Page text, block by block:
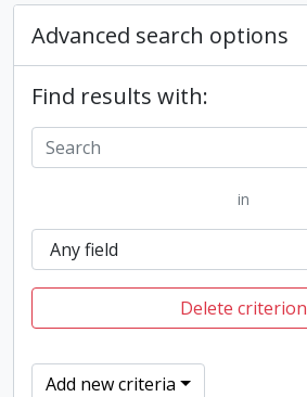
Advanced search options
Find results with:
in
Delete criterion
Add new criteria